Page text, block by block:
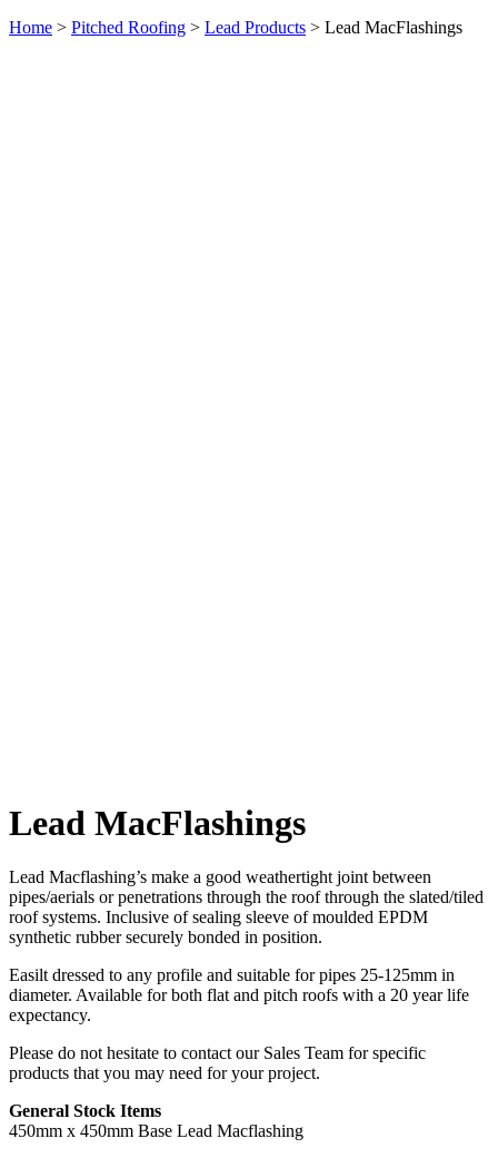
Home > Pitched Roofing > Lead Products > Lead MacFlashings
Lead MacFlashings
Lead Macflashing’s make a good weathertight joint between
pipes/aerials or penetrations through the roof through the slated/tiled
roof systems. Inclusive of sealing sleeve of moulded EPDM
synthetic rubber securely bonded in position.
Easilt dressed to any profile and suitable for pipes 25-125mm in
diameter. Available for both flat and pitch roofs with a 20 year life
expectancy.
Please do not hesitate to contact our Sales Team for specific
products that you may need for your project.
General Stock Items
450mm x 450mm Base Lead Macflashing